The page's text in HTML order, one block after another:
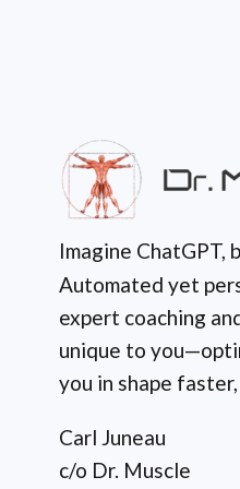
Imagine ChatGPT,
Automated yet
expert coaching
unique to
you in shape
Carl Juneau
c/o Dr. Muscle